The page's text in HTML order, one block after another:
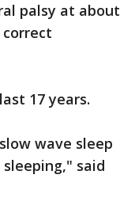
palsy at about
17 years.
wave sleep
said